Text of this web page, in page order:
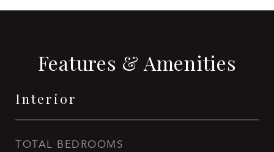
Features & Amenities
Interior
TOTAL BEDROOMS